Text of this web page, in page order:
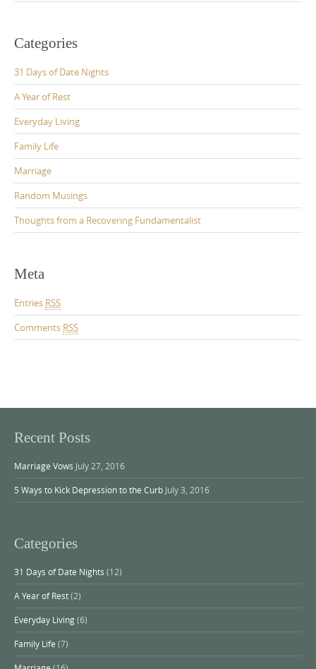
Categories
31 Days of Date Nights
A Year of Rest
Everyday Living
Family Life
Marriage
Random Musings
Thoughts from a Recovering Fundamentalist
Meta
Entries RSS
Comments RSS
Recent Posts
Marriage Vows July 27, 2016
5 Ways to Kick Depression to the Curb July 3, 2016
Categories
31 Days of Date Nights (12)
A Year of Rest(2)
Everyday Living(6)
Family Life (7)